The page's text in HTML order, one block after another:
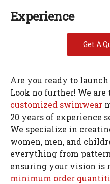
Experience
Get A
Are you ready to
Look no further! We
customized swimwear
20 years of experience
We specialize in
women, men, and
everything from
ensuring your vision is
minimum order